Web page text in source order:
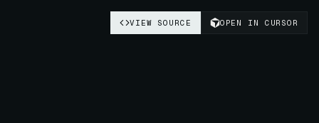
VIEW SOURCE OPEN IN CURSOR